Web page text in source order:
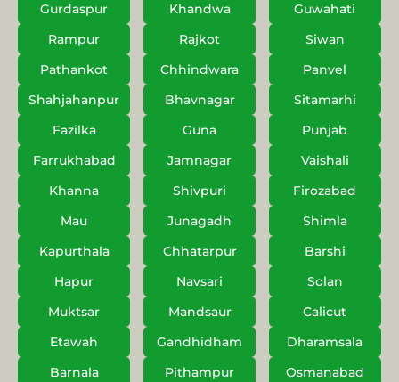
Gurdaspur
Khandwa
Guwahati
Rampur
Rajkot
Siwan
Pathankot
Chhindwara
Panvel
Shahjahanpur
Bhavnagar
Sitamarhi
Fazilka
Guna
Punjab
Farrukhabad
Jamnagar
Vaishali
Khanna
Shivpuri
Firozabad
Mau
Junagadh
Shimla
Kapurthala
Chhatarpur
Barshi
Hapur
Navsari
Solan
Muktsar
Mandsaur
Calicut
Etawah
Gandhidham
Dharamsala
Barnala
Pithampur
Osmanabad